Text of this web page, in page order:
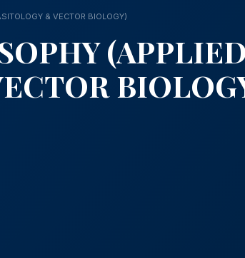
& VECTOR BIOLOGY)